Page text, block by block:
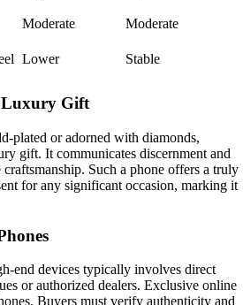
Moderate
Moderate
Lower Stable
Luxury Gift
plated or adorned with diamonds,
gift. It communicates discernment and
Such a phone offers a truly
for any significant occasion, marking it
end devices typically involves direct
or authorized dealers. Exclusive online
Buyers must verify authenticity and